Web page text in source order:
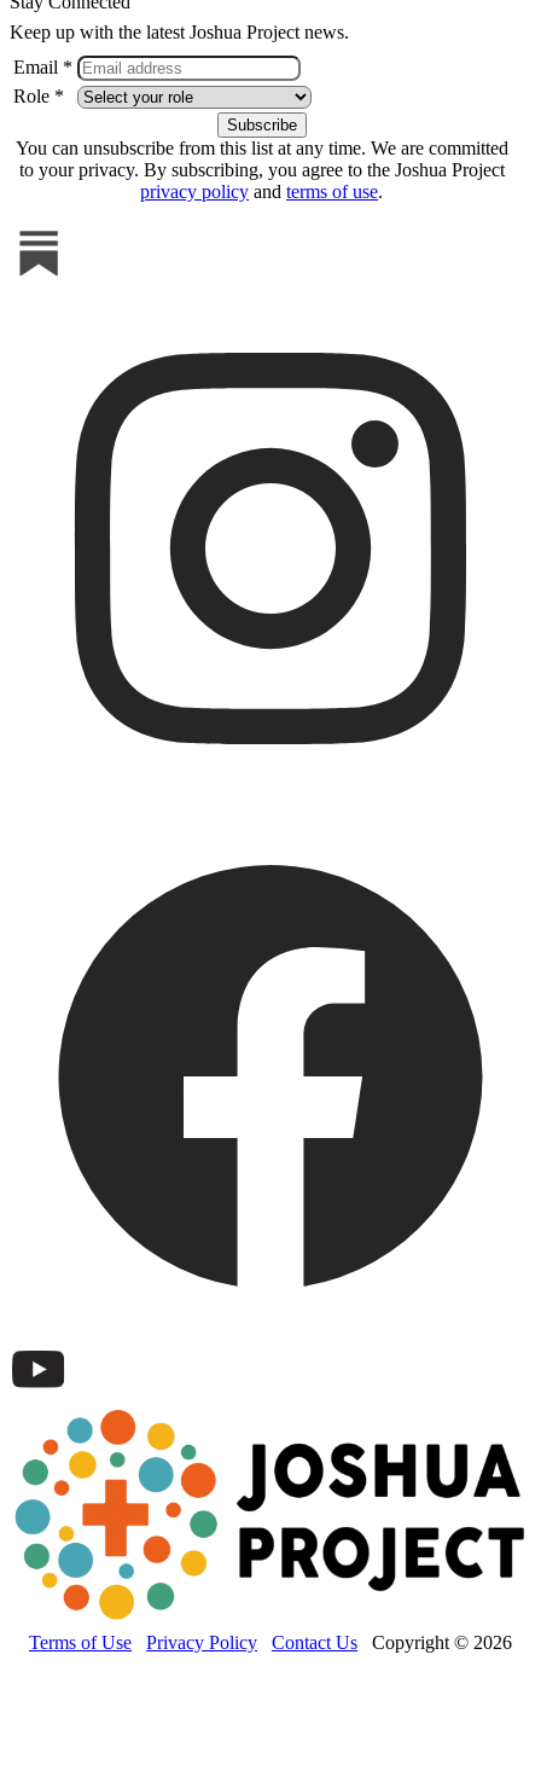
Keep up with the latest Joshua Project news.
Email *
Role *
You can unsubscribe from this list at any time. We are committed
to your privacy. By subscribing, you agree to the Joshua Project
privacy policy and terms of use.
Terms of Use Privacy Policy Contact Us Copyright © 2026